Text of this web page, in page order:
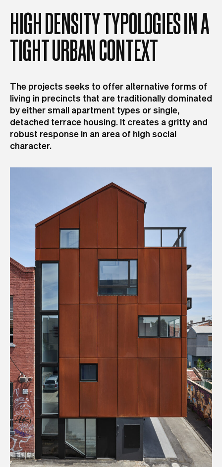
HIGHDENSITYTYPOLOGIESINA
TIGHTURBANCONTEXT
The projects seeks to offer alternative forms of
living in precincts that are traditionally dominated
by either small apartment types or single,
detached terrace housing. It creates a gritty and
robust response in an area of high social
character.